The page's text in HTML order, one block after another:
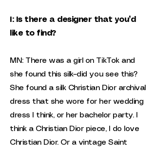
I: Is there a designer that you’d
like to find?
MN: There was a girl on TikTok and
she found this silk–did you see this?
She found a silk Christian Dior archival
dress that she wore for her wedding
dress I think, or her bachelor party. I
think a Christian Dior piece, I do love
Christian Dior. Or a vintage Saint